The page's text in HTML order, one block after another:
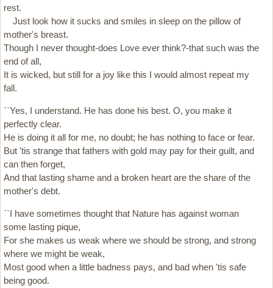
rest.
Just look how it sucks and smiles in sleep on the pillow of
mother's breast.
Though I never thought-does Love ever think?-that such was the
end of all,
It is wicked, but still for a joy like this I would almost repeat my
fall.
``Yes, I understand. He has done his best. O, you make it
perfectly clear.
He is doing it all for me, no doubt; he has nothing to face or fear.
But 'tis strange that fathers with gold may pay for their guilt, and
can then forget,
And that lasting shame and a broken heart are the share of the
mother's debt.
``I have sometimes thought that Nature has against woman
some lasting pique,
For she makes us weak where we should be strong, and strong
where we might be weak,
Most good when a little badness pays, and bad when 'tis safe
being good.